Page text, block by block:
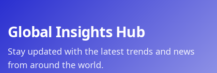
Global Insights Hub
Stay updated with the latest trends and news
from around the world.